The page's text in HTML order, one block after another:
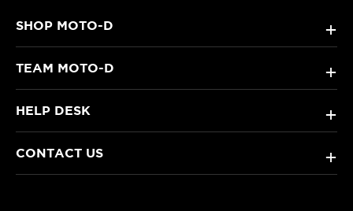
SHOP MOTO-D +
TEAM MOTO-D +
HELP DESK +
CONTACT US +